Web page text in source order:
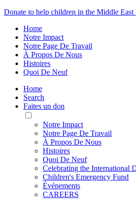
Donate to help children in the Middle
Home
Notre Impact
Notre Page De Travail
À Propos De Nous
Histoires
Quoi De Neuf
Home
Search
Faites un don
Toggle
Mobile
Menu
Notre Impact
Notre Page De Travail
À Propos De Nous
Histoires
Quoi De Neuf
Celebrating the International
Children's Emergency Fund
Événements
CAREERS